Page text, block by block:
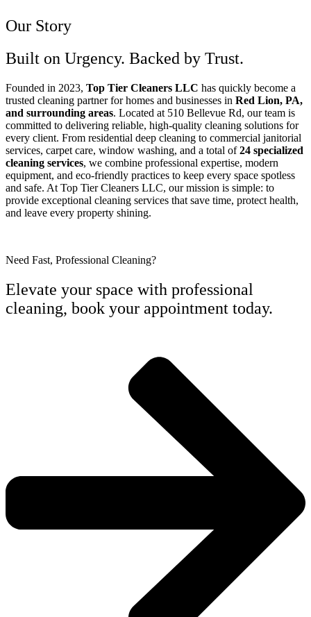
Our Story
Built on Urgency. Backed by Trust.
Founded in 2023, Top Tier Cleaners LLC has quickly become a
trusted cleaning partner for homes and businesses in Red Lion, PA,
and surrounding areas. Located at 510 Bellevue Rd, our team is
committed to delivering reliable, high-quality cleaning solutions for
every client. From residential deep cleaning to commercial janitorial
services, carpet care, window washing, and a total of24 specialized
cleaning services, we combine professional expertise, modern
equipment, and eco-friendly practices to keep every space spotless
and safe. At Top Tier Cleaners LLC, our mission is simple: to
provide exceptional cleaning services that save time, protect health,
and leave every property shining.
Need Fast, Professional Cleaning?
Elevate your space with professional
cleaning, book your appointment today.